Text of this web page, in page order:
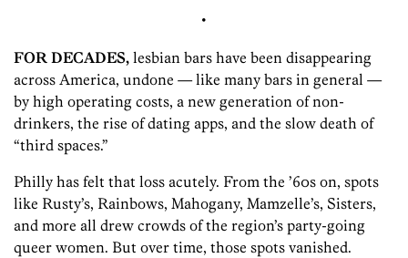
•
FOR DECADES, lesbian bars have been disappearing
across America, undone — like many bars in general —
by high operating costs, a new generation of non-
drinkers, the rise of dating apps, and the slow death of
“third spaces.”
Philly has felt that loss acutely. From the ’60s on, spots
like Rusty’s, Rainbows, Mahogany, Mamzelle’s, Sisters,
and more all drew crowds of the region’s party-going
queer women. But over time, those spots vanished.